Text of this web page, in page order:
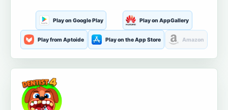
Play on Google Play Play on AppGallery
Play from Aptoide Play on the App Store Amazon